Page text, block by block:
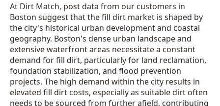
At Dirt Match, post data from our customers in
Boston suggest that the fill dirt market is shaped by
the city's historical urban development and coastal
geography. Boston's dense urban landscape and
extensive waterfront areas necessitate a constant
demand for fill dirt, particularly for land reclamation,
foundation stabilization, and flood prevention
projects. The high demand within the city results in
elevated fill dirt costs, especially as suitable dirt often
needs to be sourced from further afield, contributing